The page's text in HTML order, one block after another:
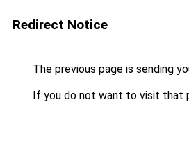
Redirect Notice
The previous page is sending
If you do not want to visit that